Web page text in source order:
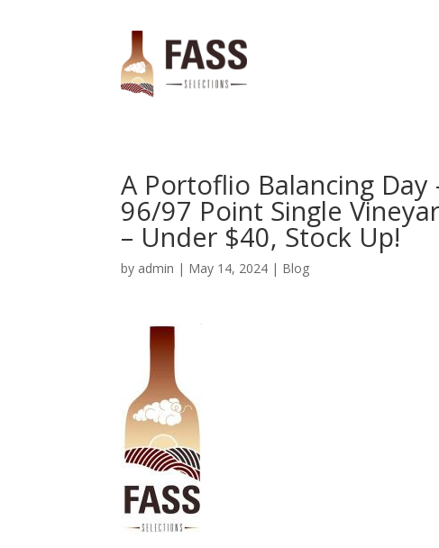
A Portoflio Balancing
96/97 Point Single
– Under $40, Stock Up!
by admin | May 14, 2024 | Blog